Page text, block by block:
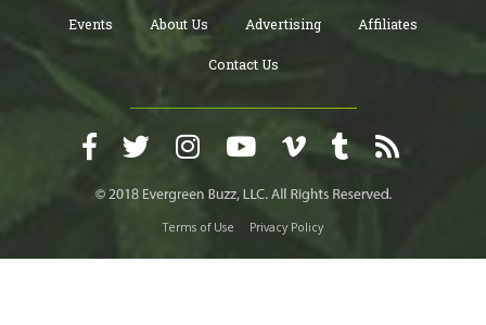
Events About Us Advertising Affiliates
Contact Us
Terms of Use Privacy Policy